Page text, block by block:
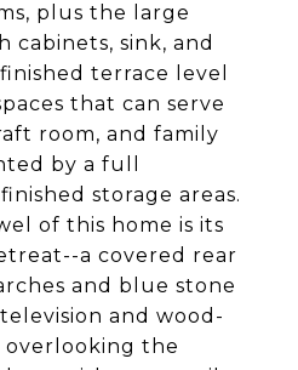
plus the large
cabinets, sink, and
terrace level
that can serve
room, and family
by a full
storage areas.
of this home is its
a covered rear
and blue stone
and wood-
the